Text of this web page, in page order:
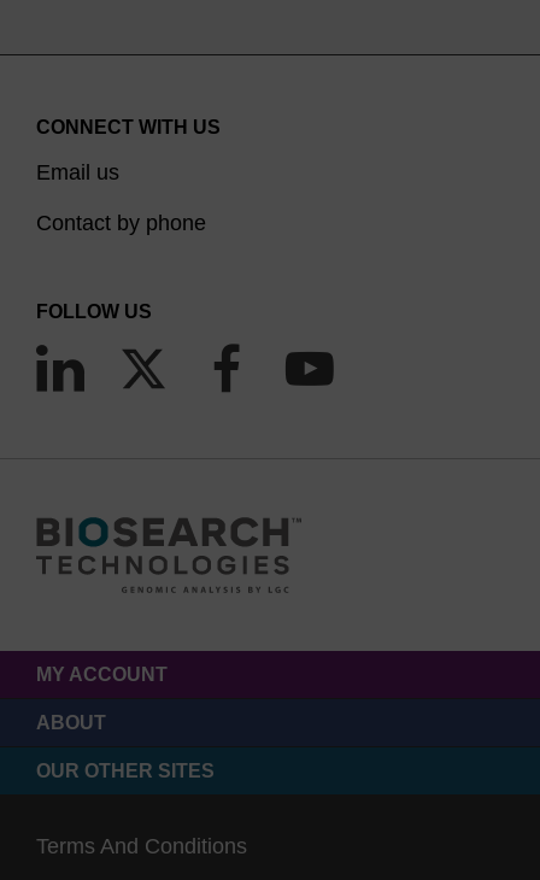
CONNECT WITH US
Email us
Contact by phone
FOLLOW US
MY ACCOUNT
ABOUT
OUR OTHER SITES
Terms And Conditions